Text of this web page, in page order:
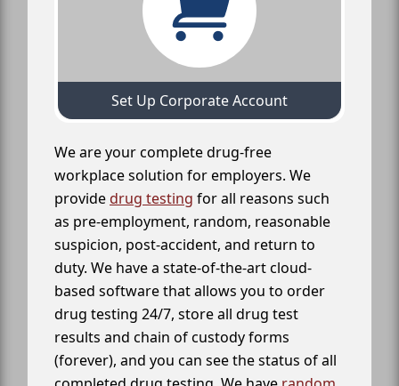
Set Up Corporate Account
We are your complete drug-free
workplace solution for employers. We
providedrug testing for all reasons such
as pre-employment, random, reasonable
suspicion, post-accident, and return to
duty. We have a state-of-the-art cloud-
based software that allows you to order
drug testing 24/7, store all drug test
results and chain of custody forms
(forever), and you can see the status of all